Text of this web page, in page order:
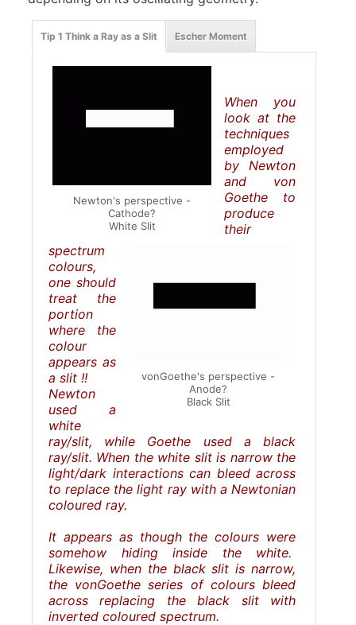
Tip 1 Think a Ray as a Slit Escher Moment
Newton's perspective -
Cathode?
White Slit
vonGoethe's perspective -
Anode?
Black Slit
When you
look at the
techniques
employed
by Newton
and von
Goethe to
produce
their
spectrum
colours,
one should
treat the
portion
where the
colour
appears as
a slit !!
Newton
used a
white
ray/slit, while Goethe used a black
ray/slit. When the white slit is narrow the
light/dark interactions can bleed across
to replace the light ray with a Newtonian
coloured ray.
It appears as though the colours were
somehow hiding inside the white.
Likewise, when the black slit is narrow,
the vonGoethe series of colours bleed
across replacing the black slit with
inverted coloured spectrum.